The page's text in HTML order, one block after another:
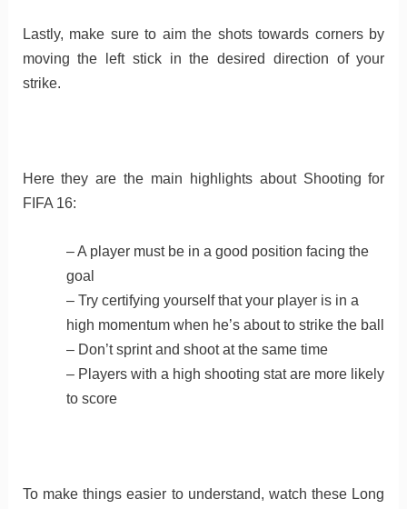
Lastly, make sure to aim the shots towards corners by
moving the left stick in the desired direction of your
strike.
Here they are the main highlights about Shooting for
FIFA 16:
– A player must be in a good position facing the
goal
– Try certifying yourself that your player is in a
high momentum when he’s about to strike the ball
– Don’t sprint and shoot at the same time
– Players with a high shooting stat are more likely
to score
To make things easier to understand, watch these Long